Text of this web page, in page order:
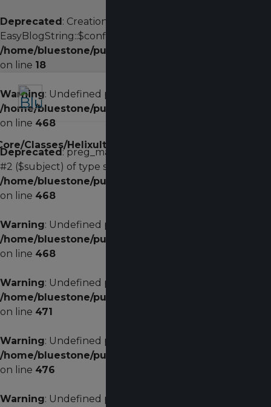
Deprecated: Creation of dynamic property
EasyBlogString::$config is deprecated in
/home/bluestone/public_html/administrator/
on line 18
Classes/HelixultimateMenu.php
Warning: Undefined property: stdClass::$width in
/home/bluestone/public_html/plugins/system/
on line 468
Deprecated: preg_match(): Passing null to parameter
#2 ($subject) of type string is deprecated in
/home/bluestone/public_html/plugins/system/
on line 468
Warning: Undefined property: stdClass::$width in
/home/bluestone/public_html/plugins/system/
on line 468
Warning: Undefined property: stdClass::$menualign in
/home/bluestone/public_html/plugins/system/
on line 471
Warning: Undefined property: stdClass::$menualign in
/home/bluestone/public_html/plugins/system/
on line 476
Warning: Undefined property: stdClass::$menualign in